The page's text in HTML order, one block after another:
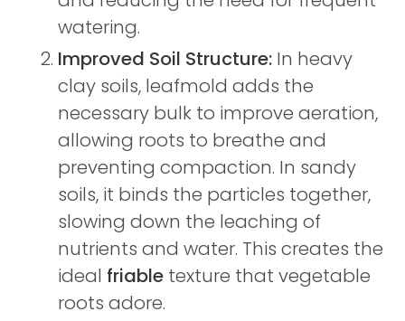
watering.
Improved Soil Structure: In heavy
clay soils, leafmold adds the
necessary bulk to improve aeration,
allowing roots to breathe and
preventing compaction. In sandy
soils, it binds the particles together,
slowing down the leaching of
nutrients and water. This creates the
ideal friable texture that vegetable
roots adore.